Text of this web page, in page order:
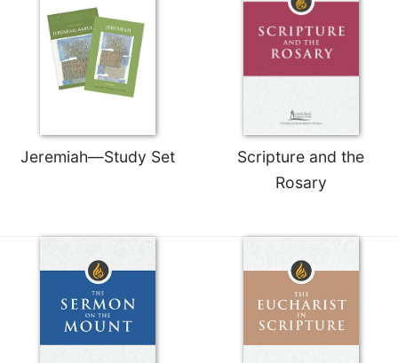
Jeremiah—Study Set
Scripture and the
Rosary